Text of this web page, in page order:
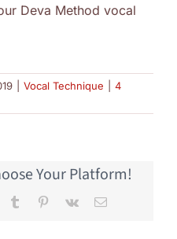
Deva Method vocal
Vocal Technique
4
Your Platform!
Tumblr Pinterest
Vk Email